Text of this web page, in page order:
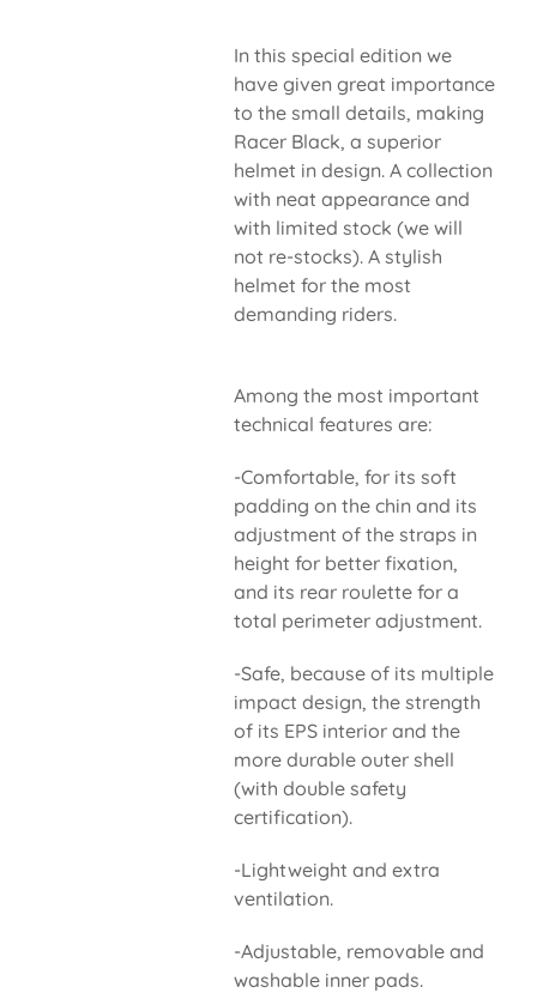
In this special edition we
have given great importance
to the small details, making
Racer Black, a superior
helmet in design. A collection
with neat appearance and
with limited stock (we will
not re-stocks). A stylish
helmet for the most
demanding riders.
Among the most important
technical features are:
-Comfortable, for its soft
padding on the chin and its
adjustment of the straps in
height for better fixation,
and its rear roulette for a
total perimeter adjustment.
-Safe, because of its multiple
impact design, the strength
of its EPS interior and the
more durable outer shell
(with double safety
certification).
-Lightweight and extra
ventilation.
-Adjustable, removable and
washable inner pads.